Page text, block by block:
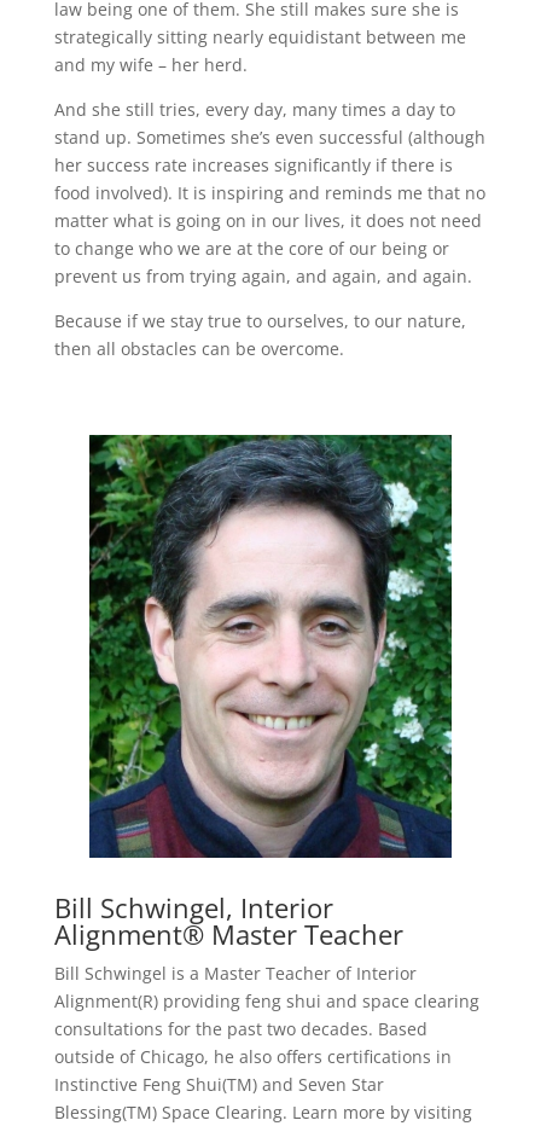
law being one of them. She still makes sure she is
strategically sitting nearly equidistant between me
and my wife – her herd.
And she still tries, every day, many times a day to
stand up. Sometimes she’s even successful (although
her success rate increases significantly if there is
food involved). It is inspiring and reminds me that no
matter what is going on in our lives, it does not need
to change who we are at the core of our being or
prevent us from trying again, and again, and again.
Because if we stay true to ourselves, to our nature,
then all obstacles can be overcome.
Bill Schwingel, Interior
Alignment® Master Teacher
Bill Schwingel is a Master Teacher of Interior
Alignment(R) providing feng shui and space clearing
consultations for the past two decades. Based
outside of Chicago, he also offers certifications in
Instinctive Feng Shui(TM) and Seven Star
Blessing(TM) Space Clearing. Learn more by visiting